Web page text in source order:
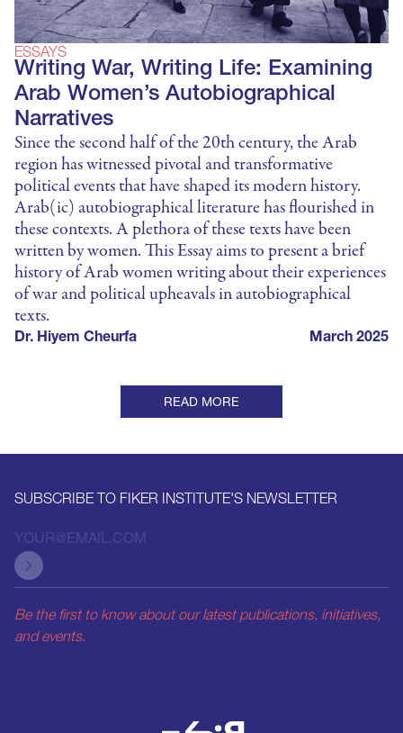
ESSAYS
Writing War, Writing Life: Examining
Arab Women’s Autobiographical
Narratives
Since the second half of the 20th century, the Arab
region has witnessed pivotal and transformative
political events that have shaped its modern history.
Arab(ic) autobiographical literature has flourished in
these contexts. A plethora of these texts have been
written by women. This Essay aims to present a brief
history of Arab women writing about their experiences
of war and political upheavals in autobiographical
texts.
Dr. Hiyem Cheurfa March 2025
READ MORE
SUBSCRIBE TO FIKER INSTITUTE'S NEWSLETTER
Be the first to know about our latest publications, initiatives,
and events.